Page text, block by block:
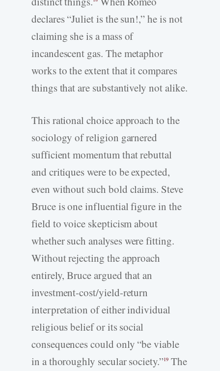
declares “Juliet is the sun!,” he is not
claiming she is a mass of
incandescent gas. The metaphor
works to the extent that it compares
things that are substantively not alike.
This rational choice approach to the
sociology of religion garnered
sufficient momentum that rebuttal
and critiques were to be expected,
even without such bold claims. Steve
Bruce is one influential figure in the
field to voice skepticism about
whether such analyses were fitting.
Without rejecting the approach
entirely, Bruce argued that an
investment-cost/yield-return
interpretation of either individual
religious belief or its social
consequences could only “be viable
in a thoroughly secular society.”19The